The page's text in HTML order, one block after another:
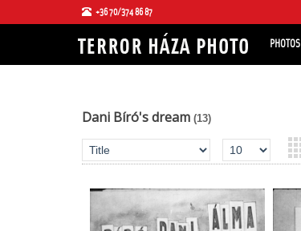
+36 70/374 86 87
PHOTOS
Dani Bíró's dream (13)